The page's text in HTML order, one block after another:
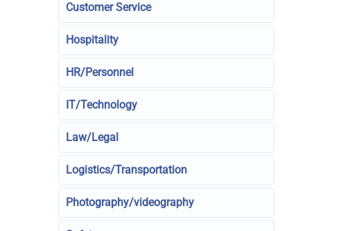
Customer Service
Hospitality
HR/Personnel
IT/Technology
Law/Legal
Logistics/Transportation
Photography/videography